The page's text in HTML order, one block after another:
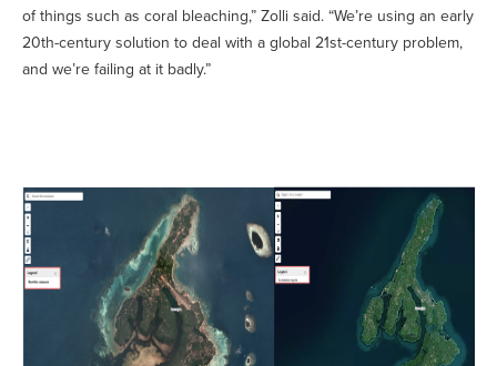
of things such as coral bleaching,” Zolli said. “We’re using an early
20th-century solution to deal with a global 21st-century problem,
and we’re failing at it badly.”